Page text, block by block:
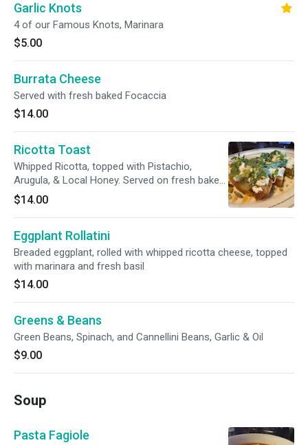
Garlic Knots
4 of our Famous Knots, Marinara
$5.00
Burrata Cheese
Served with fresh baked Focaccia
$14.00
Ricotta Toast
Whipped Ricotta, topped with Pistachio,
Arugula, & Local Honey. Served on fresh baked
Focaccia
$14.00
Eggplant Rollatini
Breaded eggplant, rolled with whipped ricotta cheese, topped
with marinara and fresh basil
$14.00
Greens & Beans
Green Beans, Spinach, and Cannellini Beans, Garlic & Oil
$9.00
Soup
Pasta Fagiole